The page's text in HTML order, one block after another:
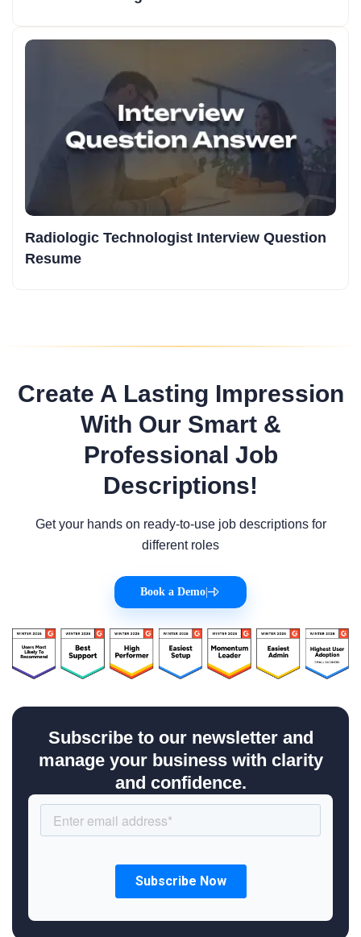
Radiologic Technologist Interview Question
Resume
Create A Lasting Impression
With Our Smart &
Professional Job
Descriptions!
Get your hands on ready-to-use job descriptions for
different roles
Book a Demo
Subscribe to our newsletter and
manage your business with clarity
and confidence.